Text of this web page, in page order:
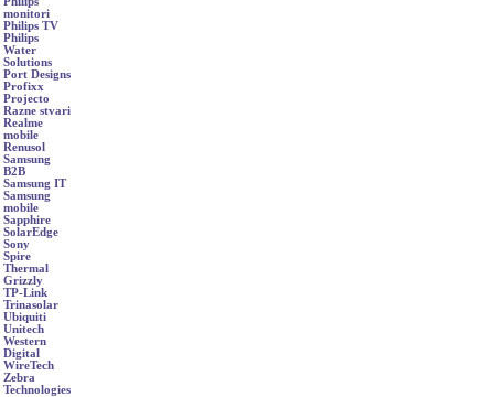
monitori
Philips TV
Philips
Water
Solutions
Port Designs
Profixx
Projecto
Razne stvari
Realme
mobile
Renusol
Samsung
B2B
Samsung IT
Samsung
mobile
Sapphire
SolarEdge
Sony
Spire
Thermal
Grizzly
TP-Link
Trinasolar
Ubiquiti
Unitech
Western
Digital
WireTech
Zebra
Technologies